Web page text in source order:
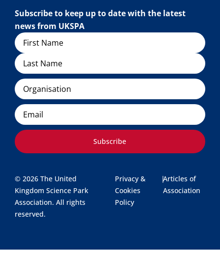
Subscribe to keep up to date with the latest
news from UKSPA
Name
Organisation
Email
Subscribe
© 2026 The United
Kingdom Science Park
Association. All rights
reserved.
Privacy &
Cookies
Policy
|Articles of
Association